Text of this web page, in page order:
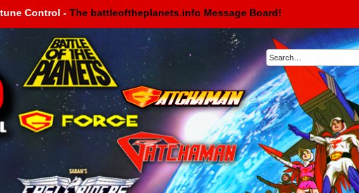
Control - The battleoftheplanets.info Message Board!